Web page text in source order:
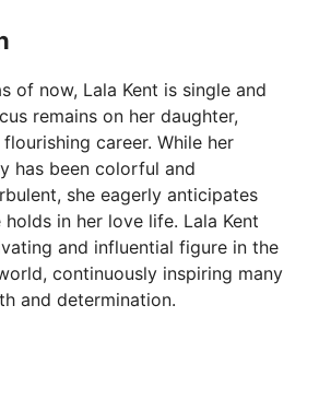
of now, Lala Kent is single and
remains on her daughter,
career. While her
has been colorful and
she eagerly anticipates
in her love life. Lala Kent
and influential figure in the
continuously inspiring many
and determination.